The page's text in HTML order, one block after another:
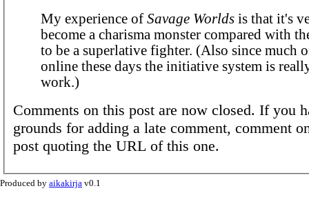
My experience of Savage Worlds is that it's
become a charisma monster compared with
to be a superlative fighter. (Also since much
online these days the initiative system is
work.)
Comments on this post are now closed. If you
grounds for adding a late comment, comment
post quoting the URL of this one.
Produced by aikakirja v0.1